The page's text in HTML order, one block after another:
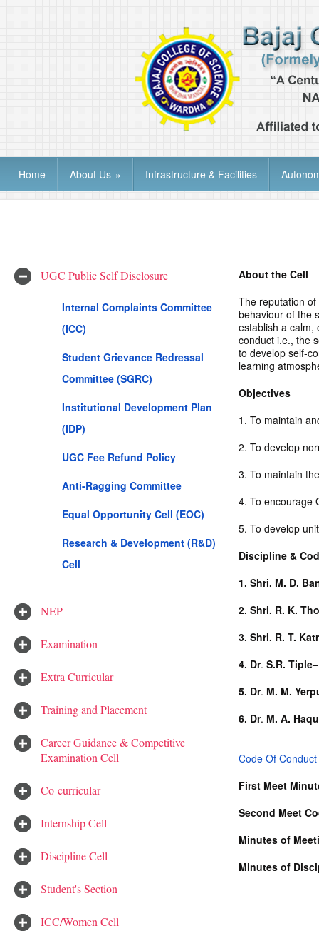
Home About Us » Infrastructure & Facilities
About the Cell
The reputation
behaviour of the
establish a calm,
conduct i.e., the
to develop self-
learning
Objectives
1. To maintain
2. To develop
3. To maintain
4. To encourage
5. To develop
Discipline &
1. Shri. M. D.
2. Shri. R. K.
3. Shri. R. T.
4. Dr. S.R. Tiple
5. Dr. M. M.
6. Dr. M. A.
Code Of
First Meet
Second Meet
Minutes of
Minutes of
UGC Public Self Disclosure
Internal Complaints Committee
(ICC)
Student Grievance Redressal
Committee (SGRC)
Institutional Development Plan
(IDP)
UGC Fee Refund Policy
Anti-Ragging Committee
Equal Opportunity Cell (EOC)
Research & Development (R&D)
Cell
NEP
Examination
Extra Curricular
Training and Placement
Career Guidance & Competitive
Examination Cell
Co-curricular
Internship Cell
Discipline Cell
Student's Section
ICC/Women Cell